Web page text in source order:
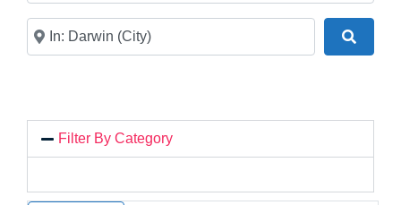
Near
Filter By Category